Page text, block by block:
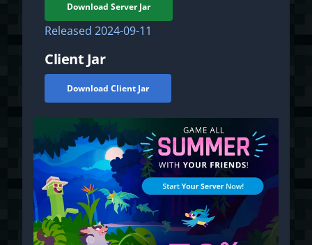
Download Server Jar
Released 2024-09-11
Client Jar
Download Client Jar